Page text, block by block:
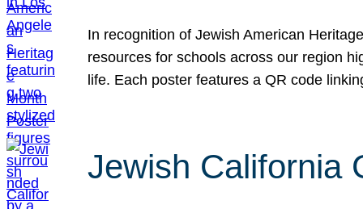
In recognition of Jewish American
resources for schools across our region
life. Each poster features a QR code
Jewish California